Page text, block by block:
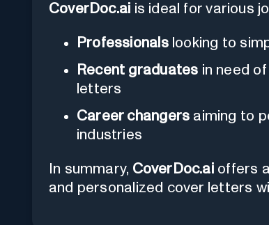
CoverDoc.ai is ideal for various
Professionalslooking to
Recent graduates in need
letters
Career changers aiming to
industries
In summary, CoverDoc.aioffers a
and personalized cover letters